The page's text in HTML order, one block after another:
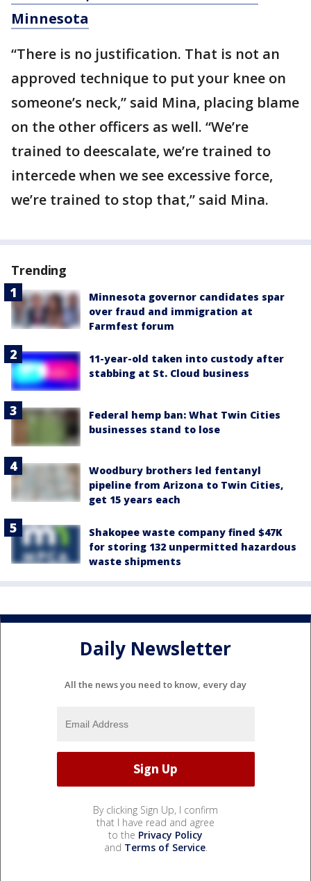
Minnesota
“There is no justification. That is not an
approved technique to put your knee on
someone’s neck,” said Mina, placing blame
on the other officers as well. “We’re
trained to deescalate, we’re trained to
intercede when we see excessive force,
we’re trained to stop that,” said Mina.
Trending
Minnesota governor candidates spar
over fraud and immigration at
Farmfest forum
11-year-old taken into custody after
stabbing at St. Cloud business
Federal hemp ban: What Twin Cities
businesses stand to lose
Woodbury brothers led fentanyl
pipeline from Arizona to Twin Cities,
get 15 years each
Shakopee waste company fined $47K
for storing 132 unpermitted hazardous
waste shipments
Daily Newsletter
All the news you need to know, every day
By clicking Sign Up, I confirm
that I have read and agree
to the Privacy Policy
and Terms of Service.